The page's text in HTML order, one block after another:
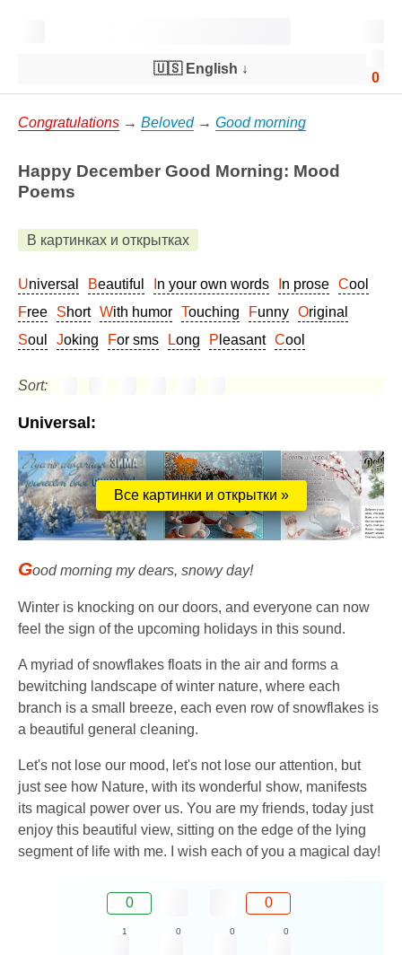
0
🇺🇸 English ↓
Congratulations → Beloved→ Good morning
Happy December Good Morning: Mood
Poems
В картинках и открытках
Universal Beautiful In your own words In prose
Cool
Free
Short With humor Touching Funny
Original
Soul
Joking For sms Long Pleasant Cool
Sort:
Universal:
Все картинки и открытки »
Good morning my dears, snowy day!
Winter is knocking on our doors, and everyone can now
feel the sign of the upcoming holidays in this sound.
A myriad of snowflakes floats in the air and forms a
bewitching landscape of winter nature, where each
branch is a small breeze, each even row of snowflakes is
a beautiful general cleaning.
Let's not lose our mood, let's not lose our attention, but
just see how Nature, with its wonderful show, manifests
its magical power over us. You are my friends, today just
enjoy this beautiful view, sitting on the edge of the lying
segment of life with me. I wish each of you a magical day!
0 0
1 0 0 0